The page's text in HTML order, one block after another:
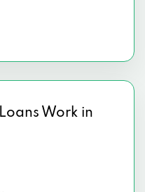
TX 75244
TX 75244
TX 75244
Work in